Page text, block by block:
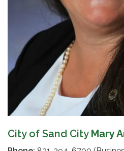
City of Sand City Mary